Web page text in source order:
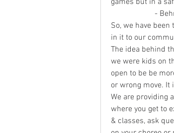
So, we have
in it to our
The idea behind
we were kids on
open to be be
or wrong move. It
We are providing
where you get to
& classes, ask